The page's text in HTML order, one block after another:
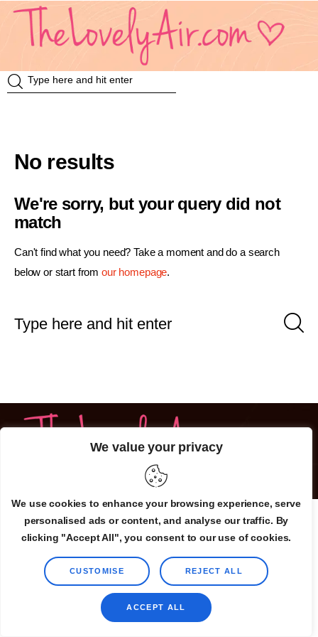
We value your privacy
We use cookies to enhance your browsing experience, serve
personalised ads or content, and analyse our traffic. By
clicking "Accept All", you consent to our use of cookies.
CUSTOMISE REJECT ALL
ACCEPT ALL
Insurance
VDO
Event & Activities
แม่แอร์ป้ายยา
No results
We're sorry, but your query did not
match
Can't find what you need? Take a moment and do a search
below or start from our homepage.
©2025 TheLovelyAir.com. All Rights Reserved.